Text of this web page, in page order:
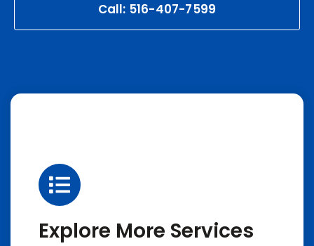
Call: 516-407-7599
Explore More Services